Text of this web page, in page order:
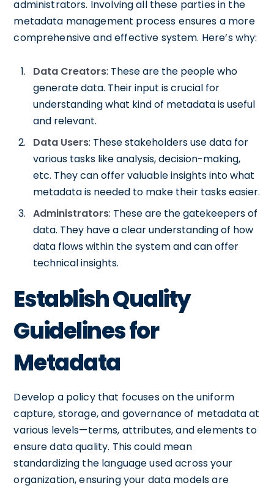
administrators. Involving all these parties in the
metadata management process ensures a more
comprehensive and effective system. Here’s why:
Data Creators: These are the people who
generate data. Their input is crucial for
understanding what kind of metadata is useful
and relevant.
Data Users: These stakeholders use data for
various tasks like analysis, decision-making,
etc. They can offer valuable insights into what
metadata is needed to make their tasks easier.
Administrators: These are the gatekeepers of
data. They have a clear understanding of how
data flows within the system and can offer
technical insights.
Establish Quality
Guidelines for
Metadata
Develop a policy that focuses on the uniform
capture, storage, and governance of metadata at
various levels—terms, attributes, and elements to
ensure data quality. This could mean
standardizing the language used across your
organization, ensuring your data models are